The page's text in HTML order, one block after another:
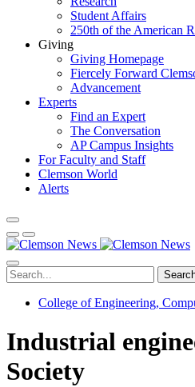
Student Affairs
250th of the American
Giving
Giving Homepage
Fiercely Forward
Advancement
Experts
Find an Expert
The Conversation
AP Campus Insights
For Faculty and Staff
Clemson World
Alerts
College of Engineering,
Industrial
Society